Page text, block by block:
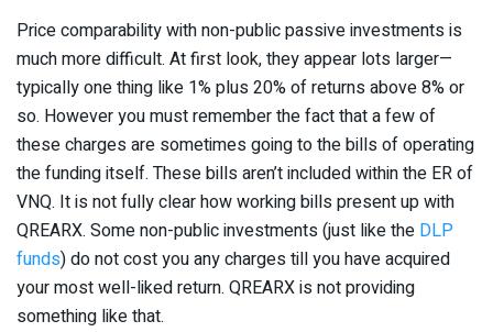
Price comparability with non-public passive investments is
much more difficult. At first look, they appear lots larger—
typically one thing like 1% plus 20% of returns above 8% or
so. However you must remember the fact that a few of
these charges are sometimes going to the bills of operating
the funding itself. These bills aren’t included within the ER of
VNQ. It is not fully clear how working bills present up with
QREARX. Some non-public investments (just like the DLP
funds) do not cost you any charges till you have acquired
your most well-liked return. QREARX is not providing
something like that.